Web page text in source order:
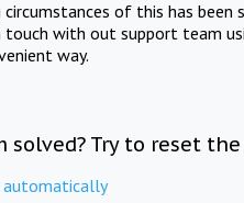
circumstances of this has
touch with out support team
way.
solved? Try to reset the
automatically